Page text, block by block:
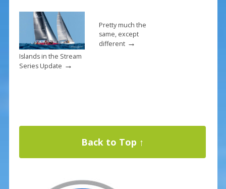
Islands in the Stream
Series Update →
Pretty much the
same, except
different→
Back to Top ↑